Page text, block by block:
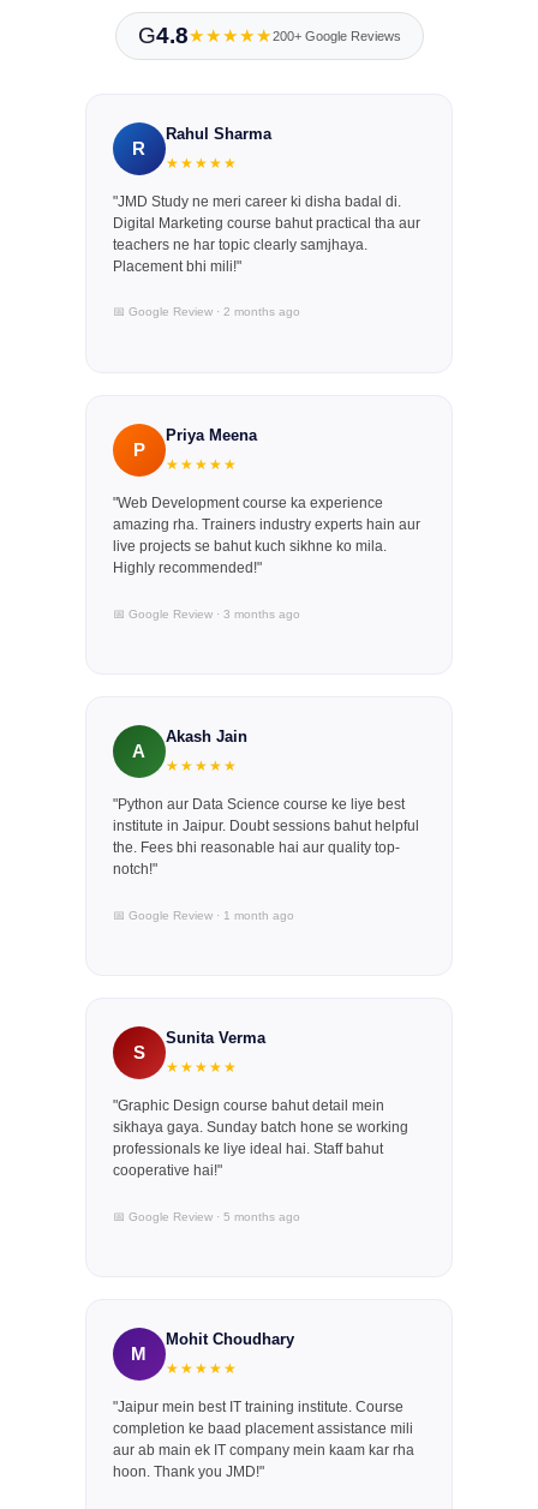
G4.8★★★★★200+ Google Reviews
R
Rahul Sharma
★★★★★
"JMD Study ne meri career ki disha badal di.
Digital Marketing course bahut practical tha aur
teachers ne har topic clearly samjhaya.
Placement bhi mili!"
📅 Google Review · 2 months ago
P
Priya Meena
★★★★★
"Web Development course ka experience
amazing rha. Trainers industry experts hain aur
live projects se bahut kuch sikhne ko mila.
Highly recommended!"
📅 Google Review · 3 months ago
A
Akash Jain
★★★★★
"Python aur Data Science course ke liye best
institute in Jaipur. Doubt sessions bahut helpful
the. Fees bhi reasonable hai aur quality top-
notch!"
📅 Google Review · 1 month ago
S
Sunita Verma
★★★★★
"Graphic Design course bahut detail mein
sikhaya gaya. Sunday batch hone se working
professionals ke liye ideal hai. Staff bahut
cooperative hai!"
📅 Google Review · 5 months ago
M
Mohit Choudhary
★★★★★
"Jaipur mein best IT training institute. Course
completion ke baad placement assistance mili
aur ab main ek IT company mein kaam kar rha
hoon. Thank you JMD!"